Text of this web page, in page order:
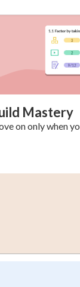
Mastery
on only when